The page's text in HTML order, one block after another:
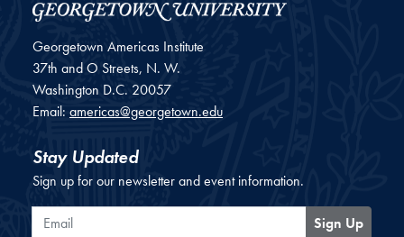
Georgetown Americas Institute
37th and O Streets, N. W.
Washington D.C. 20057
Email: americas@georgetown.edu
Stay Updated
Sign up for our newsletter and event information.
Email
Sign Up